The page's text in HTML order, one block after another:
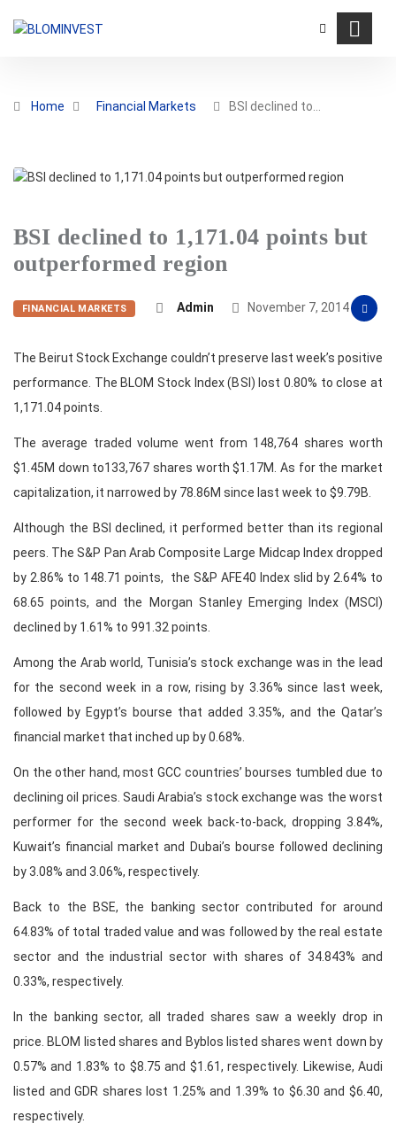
Home Financial Markets BSI declined to…
BSI declined to 1,171.04 points but
outperformed region
FINANCIAL MARKETS Admin November 7, 2014
The Beirut Stock Exchange couldn’t preserve last week’s positive
performance. The BLOM Stock Index (BSI) lost 0.80% to close at
1,171.04 points.
The average traded volume went from 148,764 shares worth
$1.45M down to133,767 shares worth $1.17M. As for the market
capitalization, it narrowed by 78.86M since last week to $9.79B.
Although the BSI declined, it performed better than its regional
peers. The S&P Pan Arab Composite Large Midcap Index dropped
by 2.86% to 148.71 points, the S&P AFE40 Index slid by 2.64% to
68.65 points, and the Morgan Stanley Emerging Index (MSCI)
declined by 1.61% to 991.32 points.
Among the Arab world, Tunisia’s stock exchange was in the lead
for the second week in a row, rising by 3.36% since last week,
followed by Egypt’s bourse that added 3.35%, and the Qatar’s
financial market that inched up by 0.68%.
On the other hand, most GCC countries’ bourses tumbled due to
declining oil prices. Saudi Arabia’s stock exchange was the worst
performer for the second week back-to-back, dropping 3.84%,
Kuwait’s financial market and Dubai’s bourse followed declining
by 3.08% and 3.06%, respectively.
Back to the BSE, the banking sector contributed for around
64.83% of total traded value and was followed by the real estate
sector and the industrial sector with shares of 34.843% and
0.33%, respectively.
In the banking sector, all traded shares saw a weekly drop in
price. BLOM listed shares and Byblos listed shares went down by
0.57% and 1.83% to $8.75 and $1.61, respectively. Likewise, Audi
listed and GDR shares lost 1.25% and 1.39% to $6.30 and $6.40,
respectively.